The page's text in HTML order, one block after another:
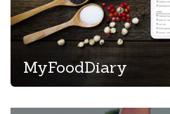
MyFoodDiary